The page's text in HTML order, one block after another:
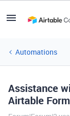
Automations
Assistance
Airtable Form